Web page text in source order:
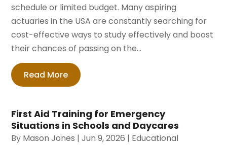
schedule or limited budget. Many aspiring
actuaries in the USA are constantly searching for
cost-effective ways to study effectively and boost
their chances of passing on the...
Read More
First Aid Training for Emergency
Situations in Schools and Daycares
By Mason Jones |Jun 9, 2026 | Educational